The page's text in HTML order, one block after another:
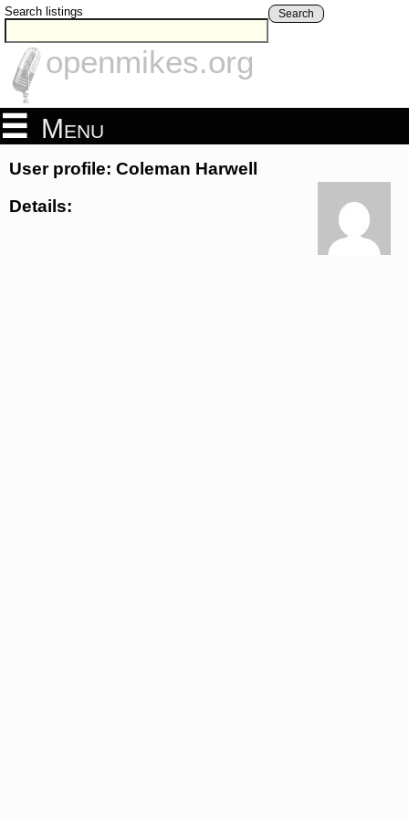
Search listings Search
openmikes.org
Menu
User profile: Coleman Harwell
Details: